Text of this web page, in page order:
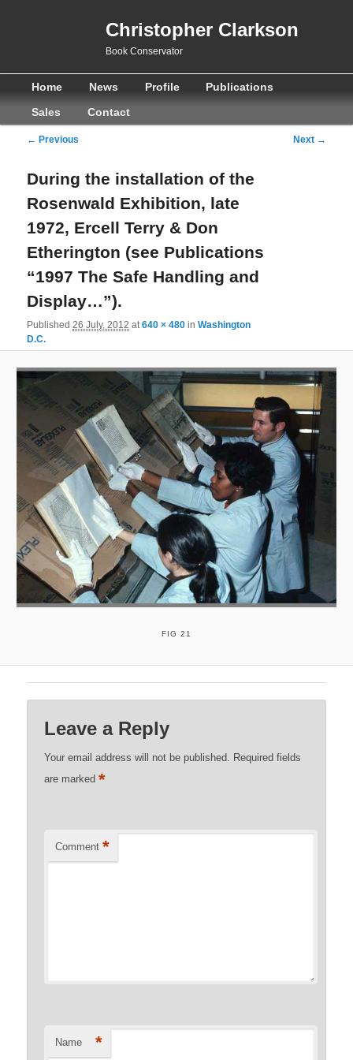
Christopher Clarkson
Book Conservator
Skip
to
Skip
to
Home News Profile
Publications
Sales
Contact
Image
← Previous Next →
During the installation of the
Rosenwald Exhibition, late
1972, Ercell Terry & Don
Etherington (see Publications
“1997 The Safe Handling and
Display…”).
Published26 July, 2012 at640 × 480 inWashington
D.C.
FIG 21
Leave a Reply
Your email address will not be published. Required fields
are marked*
Comment *
Name *